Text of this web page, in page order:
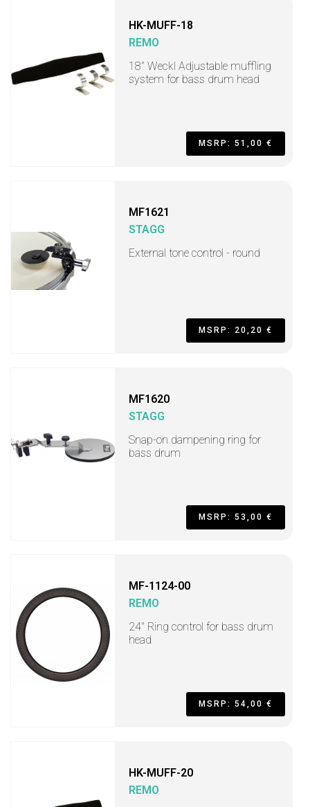
HK-MUFF-18
REMO
18" Weckl Adjustable muffling
system for bass drum head
MSRP: 51,00 €
MF1621
STAGG
External tone control - round
MSRP: 20,20 €
MF1620
STAGG
Snap-on dampening ring for
bass drum
MSRP: 53,00 €
MF-1124-00
REMO
24" Ring control for bass drum
head
MSRP: 54,00 €
HK-MUFF-20
REMO